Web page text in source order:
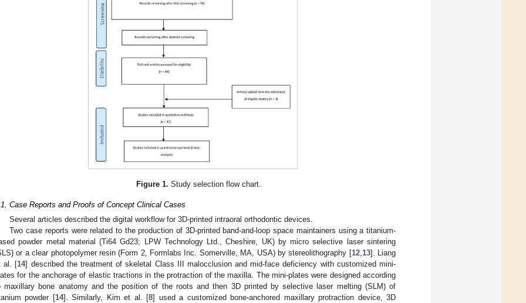
Figure 1. Study selection flow chart.
Case Reports and Proofs of Concept Clinical Cases
Several articles described the digital workflow for 3D-printed intraoral orthodontic devices.
Two case reports were related to the production of 3D-printed band-and-loop space maintainers using a titanium-
powder metal material (Ti64 Gd23; LPW Technology Ltd., Cheshire, UK) by micro selective laser sintering
or a clear photopolymer resin (Form 2, Formlabs Inc. Somerville, MA, USA) by stereolithography [12,13]. Liang
al. [14] described the treatment of skeletal Class III malocclusion and mid-face deficiency with customized mini-
for the anchorage of elastic tractions in the protraction of the maxilla. The mini-plates were designed according
maxillary bone anatomy and the position of the roots and then 3D printed by selective laser melting (SLM) of
powder [14]. Similarly, Kim et al. [8] used a customized bone-anchored maxillary protraction device, 3D